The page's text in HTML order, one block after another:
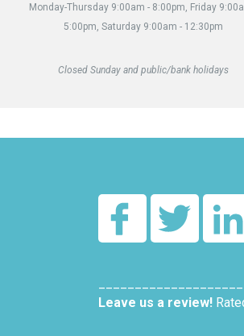
Monday-Thursday 9:00am - 8:00pm, Friday
5:00pm, Saturday 9:00am - 12:30pm
Closed Sunday and public/bank holidays
Leave us a review!